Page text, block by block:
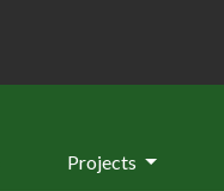
Projects